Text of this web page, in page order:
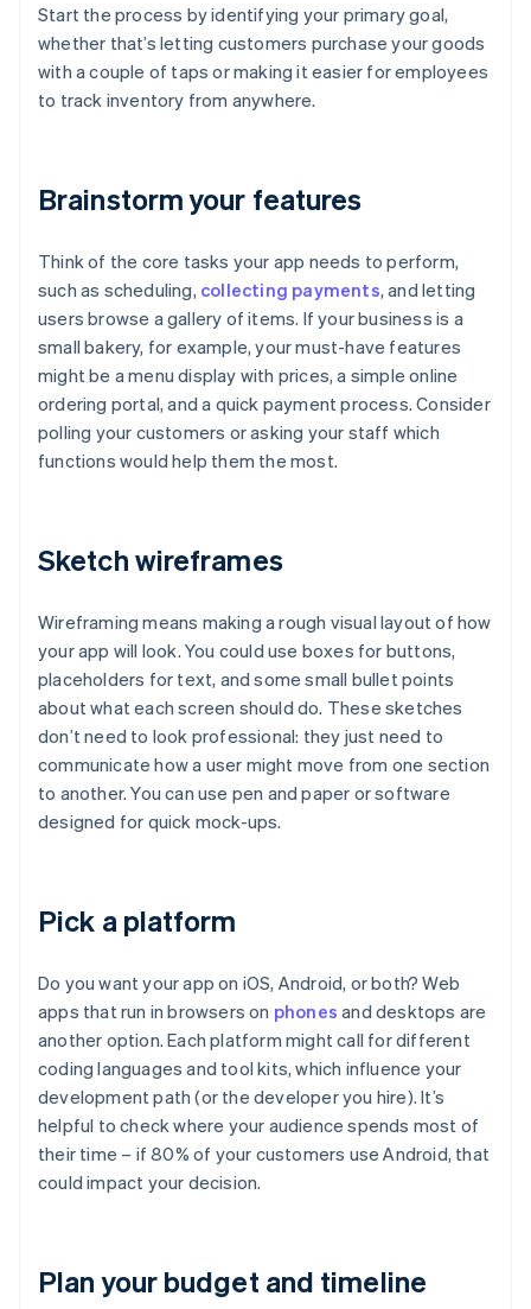
Start the process by identifying your primary goal,
whether that’s letting customers purchase your goods
with a couple of taps or making it easier for employees
to track inventory from anywhere.
Brainstorm your features
Think of the core tasks your app needs to perform,
such as scheduling, collecting payments, and letting
users browse a gallery of items. If your business is a
small bakery, for example, your must-have features
might be a menu display with prices, a simple online
ordering portal, and a quick payment process. Consider
polling your customers or asking your staff which
functions would help them the most.
Sketch wireframes
Wireframing means making a rough visual layout of how
your app will look. You could use boxes for buttons,
placeholders for text, and some small bullet points
about what each screen should do. These sketches
don’t need to look professional: they just need to
communicate how a user might move from one section
to another. You can use pen and paper or software
designed for quick mock-ups.
Pick a platform
Do you want your app on iOS, Android, or both? Web
apps that run in browsers on phones and desktops are
another option. Each platform might call for different
coding languages and tool kits, which influence your
development path (or the developer you hire). It’s
helpful to check where your audience spends most of
their time – if 80% of your customers use Android, that
could impact your decision.
Plan your budget and timeline